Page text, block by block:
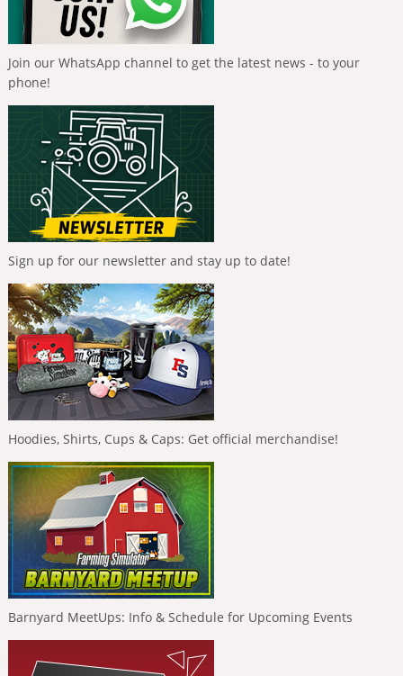
Join our WhatsApp channel to get the latest news - to your
phone!
Sign up for our newsletter and stay up to date!
Hoodies, Shirts, Cups & Caps: Get official merchandise!
Barnyard MeetUps: Info & Schedule for Upcoming Events